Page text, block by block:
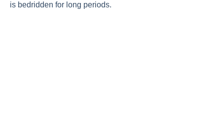
is bedridden for long periods.